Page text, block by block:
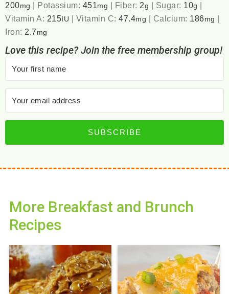
200mg | Potassium: 451mg | Fiber: 2g | Sugar: 10g |
Vitamin A: 215 IU | Vitamin C:47.4mg | Calcium: 186mg |
Iron: 2.7 mg
Love this recipe? Join the free membership group!
SUBSCRIBE
More Breakfast and Brunch
Recipes